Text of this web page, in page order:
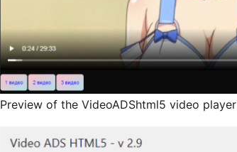
Preview of the VideoADShtml5 video player